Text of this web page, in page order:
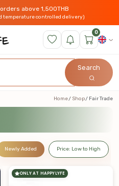
above 1,500THB
temperature controlled delivery)
0
Search
Home Shop Fair Trade
Newly Added Price: Low to High
ONLY AT HAPPYLYFE